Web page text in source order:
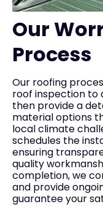
Our
Process
Our roofing
roof inspection to
then provide a
material options
local climate
schedules the
ensuring
quality
completion, we
and provide
guarantee your